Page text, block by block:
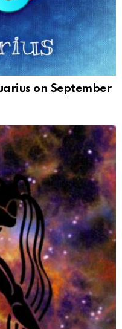
on September